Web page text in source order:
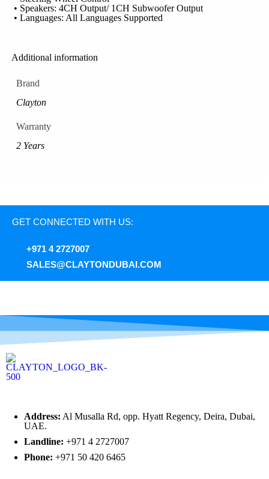
• Speakers: 4CH Output/ 1CH Subwoofer Output
• Languages: All Languages Supported
Additional information
Brand
Clayton
Warranty
2 Years
GET CONNECTED WITH US:
+971 4 2727007
SALES@CLAYTONDUBAI.COM
Address: Al Musalla Rd, opp. Hyatt Regency, Deira, Dubai,
UAE.
Landline: +971 4 2727007
Phone: +971 50 420 6465